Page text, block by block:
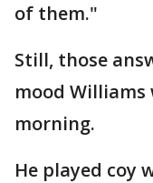
of them."
Still, those
mood Williams
morning.
He played coy